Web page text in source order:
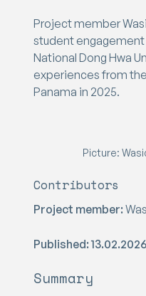
Project member
student
National Dong Hwa
experiences from
Panama in 2025.
Picture:
Contributors
Project member:
Published: 13.02.2026
Summary